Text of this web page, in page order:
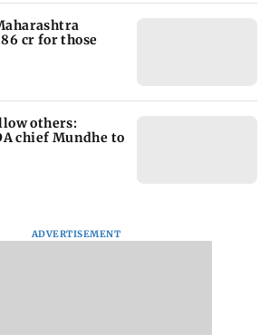
cr for those
others:
chief Mundhe to
ADVERTISEMENT